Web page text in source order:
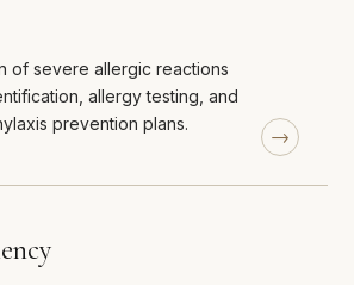
of severe allergic reactions
allergy testing, and
prevention plans.